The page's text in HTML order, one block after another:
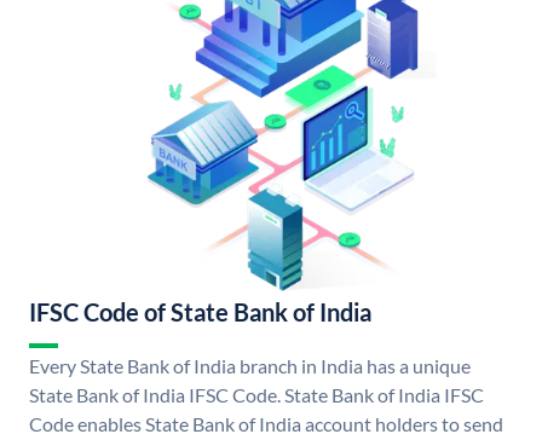
IFSC Code of State Bank of India
Every State Bank of India branch in India has a unique
State Bank of India IFSC Code. State Bank of India IFSC
Code enables State Bank of India account holders to send